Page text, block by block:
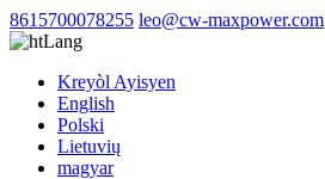
8615700078255 leo@cw-maxpower.com
Lang
Kreyòl Ayisyen
English
Polski
Lietuvių
magyar